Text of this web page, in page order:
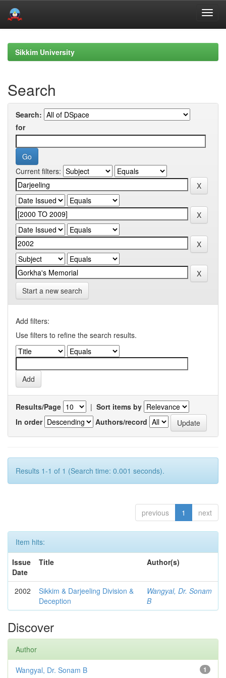
navigationSikkim University
Search
Search:
for
Current filters:
Start a new search
Add filters:
Use filters to refine the search results.
Results/Page | Sort items by
In order
Authors/record
Results 1-1 of 1 (Search time: 0.001 seconds).
previous 1 next
Item hits:
Issue
Date
Title Author(s)
2002
Sikkim & Darjeeling Division &
Deception
Wangyal, Dr. Sonam
B
Discover
Author
1
Wangyal, Dr. Sonam B